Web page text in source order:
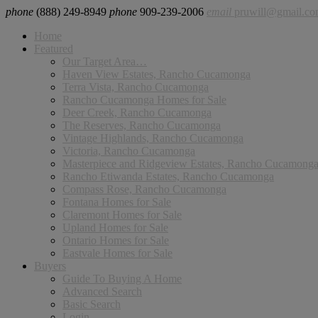
phone (888) 249-8949 phone 909-239-2006 email
Home
Featured
Our Target Area…
Haven View Estates, Rancho Cucamonga
Terra Vista, Rancho Cucamonga
Rancho Cucamonga Homes for Sale
Deer Creek, Rancho Cucamonga
The Reserves, Rancho Cucamonga
Vintage Highlands, Rancho Cucamonga
Victoria, Rancho Cucamonga
Masterpiece and Ridgeview Estates, Rancho Cucamonga
Rancho Etiwanda Estates, Rancho Cucamonga
Compass Rose, Rancho Cucamonga
Fontana Homes for Sale
Claremont Homes for Sale
Upland Homes for Sale
Ontario Homes for Sale
Eastvale Homes for Sale
Buyers
Guide To Buying A Home
Advanced Search
Basic Search